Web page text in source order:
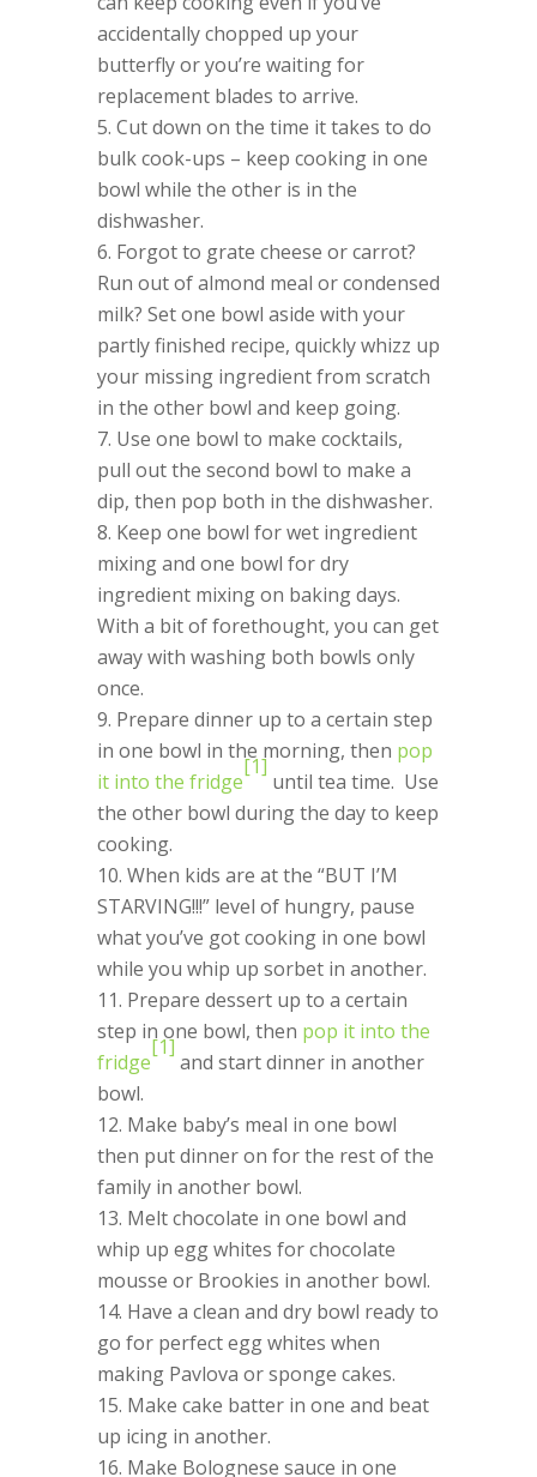
accidentally chopped up your
butterfly or you’re waiting for
replacement blades to arrive.
Cut down on the time it takes to do
bulk cook-ups – keep cooking in one
bowl while the other is in the
dishwasher.
Forgot to grate cheese or carrot?
Run out of almond meal or condensed
milk? Set one bowl aside with your
partly finished recipe, quickly whizz up
your missing ingredient from scratch
in the other bowl and keep going.
Use one bowl to make cocktails,
pull out the second bowl to make a
dip, then pop both in the dishwasher.
Keep one bowl for wet ingredient
mixing and one bowl for dry
ingredient mixing on baking days.
With a bit of forethought, you can get
away with washing both bowls only
once.
Prepare dinner up to a certain step
in one bowl in the morning, then pop
it into the fridge
[1]
until tea time. Use
the other bowl during the day to keep
cooking.
When kids are at the “BUT I’M
STARVING!!!” level of hungry, pause
what you’ve got cooking in one bowl
while you whip up sorbet in another.
Prepare dessert up to a certain
step in one bowl, then pop it into the
fridge
[1]
and start dinner in another
bowl.
Make baby’s meal in one bowl
then put dinner on for the rest of the
family in another bowl.
Melt chocolate in one bowl and
whip up egg whites for chocolate
mousse or Brookies in another bowl.
Have a clean and dry bowl ready to
go for perfect egg whites when
making Pavlova or sponge cakes.
Make cake batter in one and beat
up icing in another.
Make Bolognese sauce in one